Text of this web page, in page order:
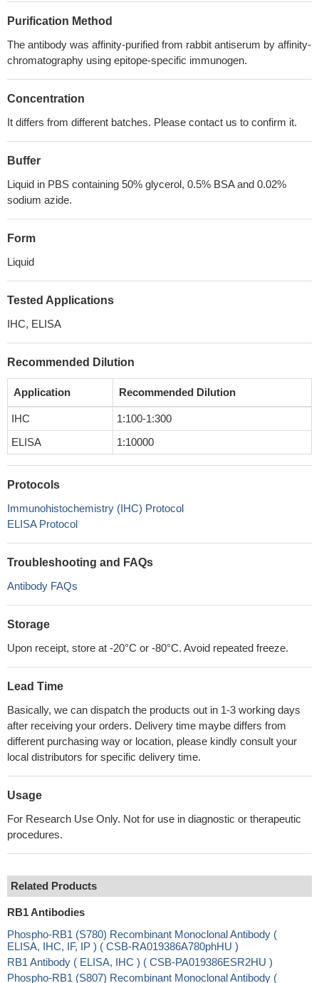
Purification Method
The antibody was affinity-purified from rabbit antiserum by affinity-
chromatography using epitope-specific immunogen.
Concentration
It differs from different batches. Please contact us to confirm it.
Buffer
Liquid in PBS containing 50% glycerol, 0.5% BSA and 0.02%
sodium azide.
Form
Liquid
Tested Applications
IHC, ELISA
Recommended Dilution
Application Recommended Dilution
IHC
1:100-1:300
ELISA
1:10000
Protocols
Immunohistochemistry (IHC) Protocol
ELISA Protocol
Troubleshooting and FAQs
Antibody FAQs
Storage
Upon receipt, store at -20°C or -80°C. Avoid repeated freeze.
Lead Time
Basically, we can dispatch the products out in 1-3 working days
after receiving your orders. Delivery time maybe differs from
different purchasing way or location, please kindly consult your
local distributors for specific delivery time.
Usage
For Research Use Only. Not for use in diagnostic or therapeutic
procedures.
Related Products
RB1 Antibodies
Phospho-RB1 (S780) Recombinant Monoclonal Antibody (
ELISA, IHC, IF, IP ) ( CSB-RA019386A780phHU )
RB1 Antibody ( ELISA, IHC ) ( CSB-PA019386ESR2HU )
Phospho-RB1 (S807) Recombinant Monoclonal Antibody (